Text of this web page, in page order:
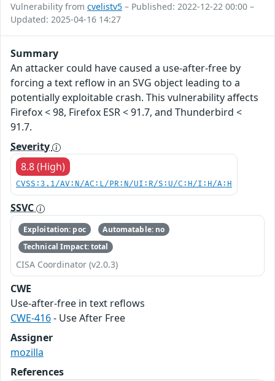
Vulnerability from cvelistv5 – Published: 2022-12-22 00:00 –
Updated: 2025-04-16 14:27
Summary
An attacker could have caused a use-after-free by
forcing a text reflow in an SVG object leading to a
potentially exploitable crash. This vulnerability affects
Firefox < 98, Firefox ESR < 91.7, and Thunderbird <
91.7.
Severity
8.8 (High)
CVSS:3.1/AV:N/AC:L/PR:N/UI:R/S:U/C:H/I:H/A:H
SSVC
Exploitation: poc
Automatable: no
Technical Impact: total
CISA Coordinator (v2.0.3)
CWE
Use-after-free in text reflows
CWE-416- Use After Free
Assigner
mozilla
References